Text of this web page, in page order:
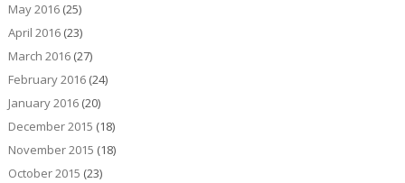
May 2016(25)
April 2016(23)
March 2016(27)
February 2016(24)
January 2016(20)
December 2015 (18)
November 2015 (18)
October 2015 (23)